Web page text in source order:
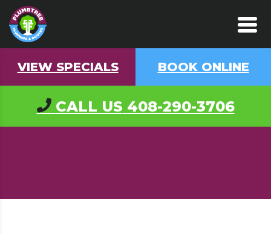
VIEW SPECIALS BOOK ONLINE
CALL US 408-290-3706